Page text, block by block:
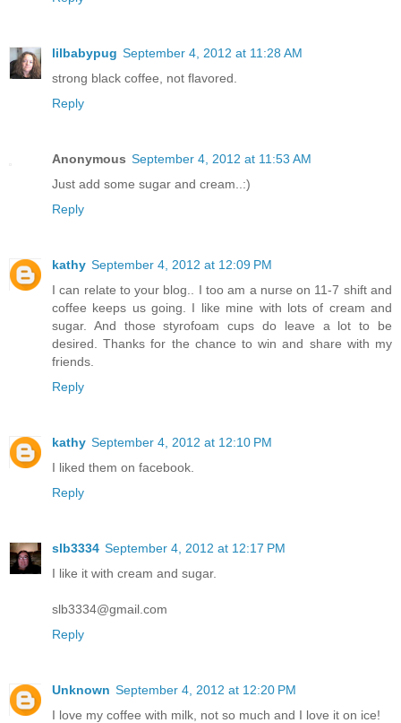
lilbabypug September 4, 2012 at 11:28 AM
strong black coffee, not flavored.
Reply
Anonymous September 4, 2012 at 11:53 AM
Just add some sugar and cream..:)
Reply
kathy September 4, 2012 at 12:09 PM
I can relate to your blog.. I too am a nurse on 11-7 shift and
coffee keeps us going. I like mine with lots of cream and
sugar. And those styrofoam cups do leave a lot to be
desired. Thanks for the chance to win and share with my
friends.
Reply
kathy September 4, 2012 at 12:10 PM
I liked them on facebook.
Reply
slb3334 September 4, 2012 at 12:17 PM
I like it with cream and sugar.
slb3334@gmail.com
Reply
Unknown September 4, 2012 at 12:20 PM
I love my coffee with milk, not so much and I love it on ice!